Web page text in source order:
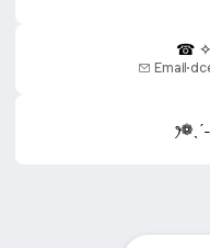
☎
Email·